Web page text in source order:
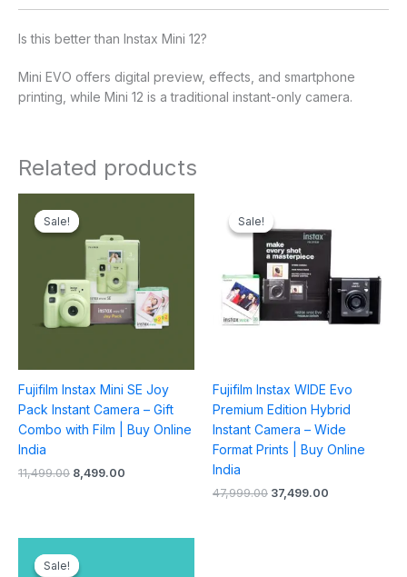
Is this better than Instax Mini 12?
Mini EVO offers digital preview, effects, and smartphone
printing, while Mini 12 is a traditional instant-only camera.
Related products
Sale!
Sale!
Fujifilm Instax Mini SE Joy
Pack Instant Camera – Gift
Combo with Film | Buy Online
India
11,499.00
price
was:
₹11,499.00.
8,499.00
₹8,499.00.
Sale!
Sale!
Fujifilm Instax WIDE Evo
Premium Edition Hybrid
Instant Camera – Wide
Format Prints | Buy Online
India
47,999.00
was:
₹47,999.00.
37,499.00
is:
₹37,499.00.
Sale!
Sale!
price
was: